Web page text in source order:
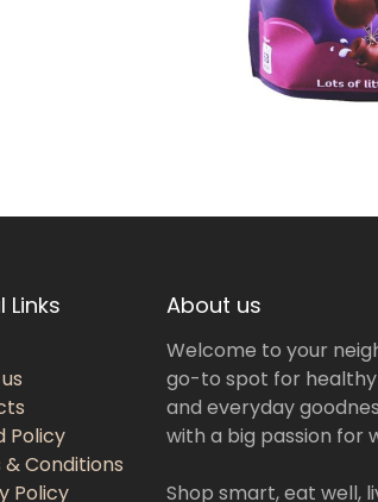
Links
Policy
Conditions
Policy
About us
Welcome to your
go-to spot for healthy
and everyday
with a big passion for
Shop smart, eat well,